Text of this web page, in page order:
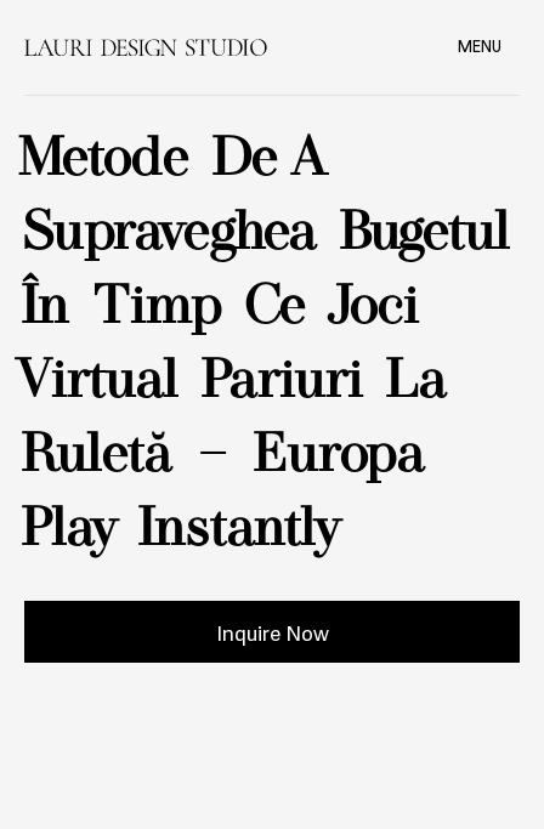
MENU
Metode De A
Supraveghea Bugetul
În Timp Ce Joci
Virtual Pariuri La
Ruletă — Europa
Play Instantly
Inquire Now